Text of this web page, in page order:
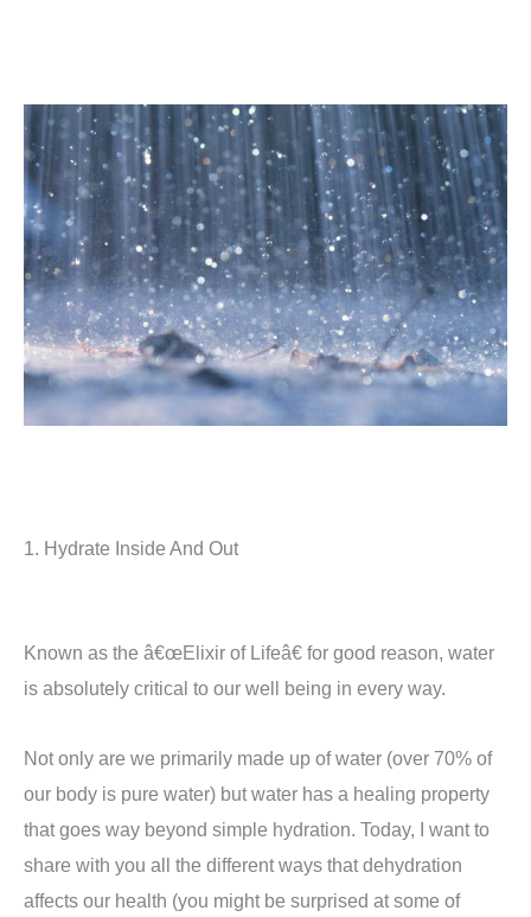
1. Hydrate Inside And Out
Known as the â€œElixir of Lifeâ€ for good reason, water
is absolutely critical to our well being in every way.
Not only are we primarily made up of water (over 70% of
our body is pure water) but water has a healing property
that goes way beyond simple hydration. Today, I want to
share with you all the different ways that dehydration
affects our health (you might be surprised at some of